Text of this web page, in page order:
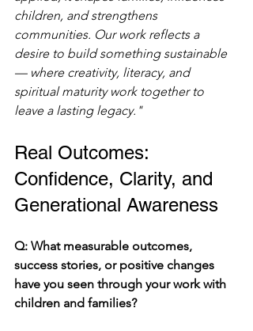
children, and strengthens
communities. Our work reflects a
desire to build something sustainable
— where creativity, literacy, and
spiritual maturity work together to
leave a lasting legacy."
Real Outcomes:
Confidence, Clarity, and
Generational Awareness
Q: What measurable outcomes,
success stories, or positive changes
have you seen through your work with
children and families?